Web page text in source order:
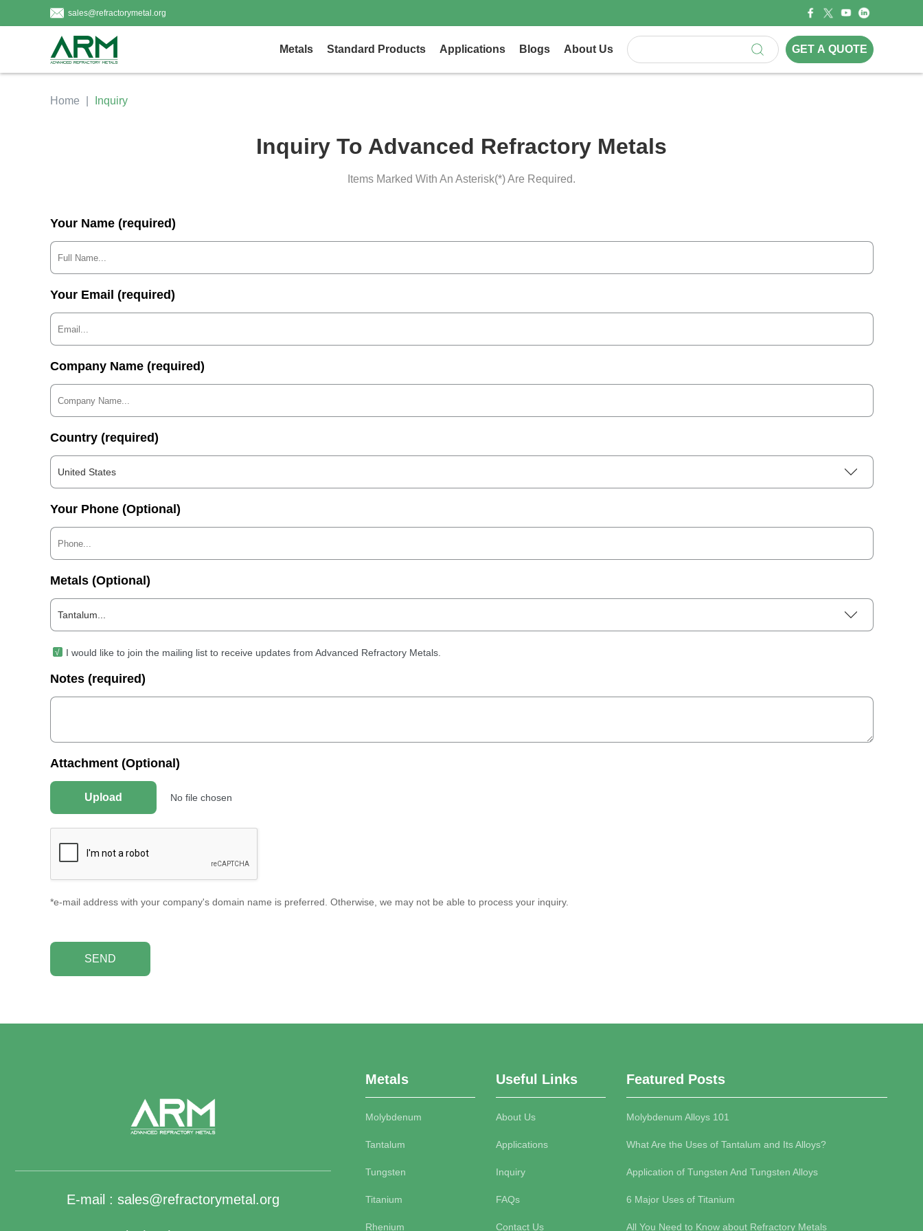
sales@refractorymetal.org
Metals Standard Products Applications Blogs About Us GET A QUOTE
Home Inquiry
Inquiry To Advanced Refractory Metals
Items Marked With An Asterisk(*) Are Required.
Your Name (required)
Your Email (required)
Company Name (required)
Country (required)
United States
Your Phone (Optional)
Metals (Optional)
Tantalum...
I would like to join the mailing list to receive updates from Advanced Refractory Metals.
Notes (required)
Attachment (Optional)
Upload No file chosen
*e-mail address with your company's domain name is preferred. Otherwise, we may not be able to process your inquiry.
SEND
E-mail : sales@refractorymetal.org
Metals
Molybdenum
Tantalum
Tungsten
Titanium
Rhenium
Useful Links
About Us
Applications
Inquiry
FAQs
Contact Us
Featured Posts
Molybdenum Alloys 101
What Are the Uses of Tantalum and Its Alloys?
Application of Tungsten And Tungsten Alloys
6 Major Uses of Titanium
All You Need to Know about Refractory Metals